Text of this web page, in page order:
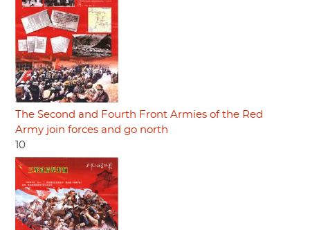
The Second and Fourth Front Armies of the Red
Army join forces and go north
10